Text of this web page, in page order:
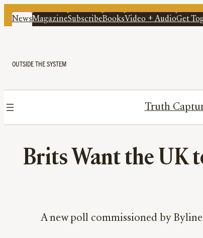
NewsMagazineSubscribeBooksVideo + AudioGet
OUTSIDE THE SYSTEM
Truth
Brits Want the UK
A new poll commissioned by